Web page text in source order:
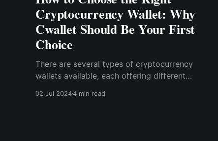
Cryptocurrency Wallet: Why
Cwallet Should Be Your First
Choice
There are several types of cryptocurrency
wallets available, each offering different
categories include hardware wallets, software
02 Jul 20244 min read